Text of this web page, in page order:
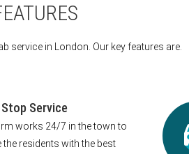
service in London. Our key features are.
Service
works 24/7 in the town to
the residents with the best